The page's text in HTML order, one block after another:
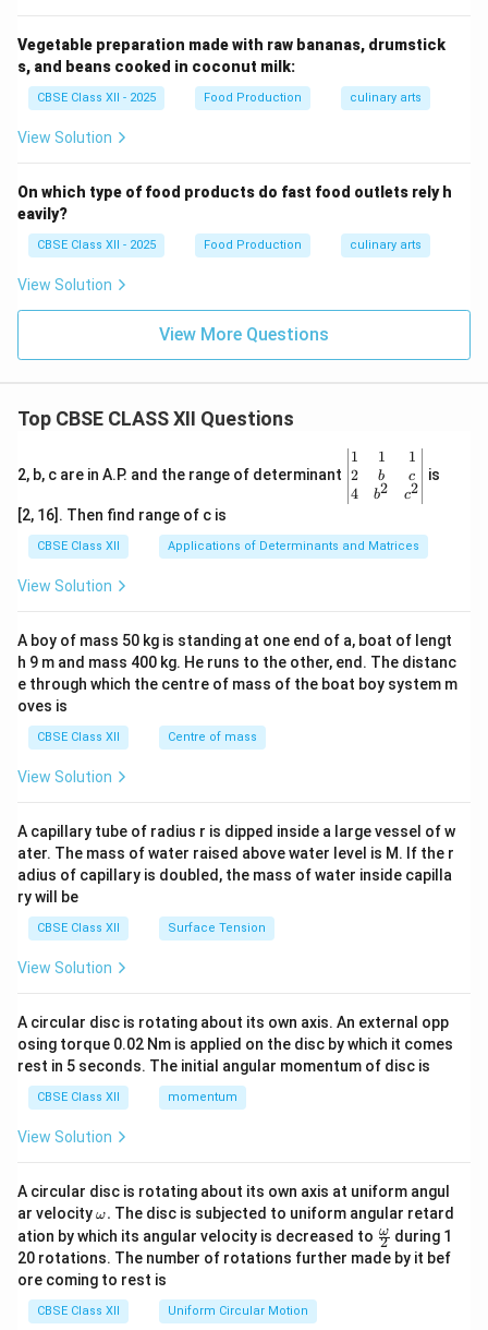
Vegetable preparation made with raw bananas, drumstick
s, and beans cooked in coconut milk:
CBSE Class XII - 2025 Food Production culinary arts
View Solution
On which type of food products do fast food outlets rely h
eavily?
CBSE Class XII - 2025 Food Production culinary arts
View Solution
View More Questions
Top CBSE CLASS XII Questions
2, b, c are in A.P. and the range of determinant
\be
gin
{v
ma
x}1
&1
b&
c\\
4&
b^
tri
x}
1
2
4
1
b
b2
1
c
c2
is
[2, 16]. Then find range of c is
CBSE Class XII Applications of Determinants and Matrices
View Solution
A boy of mass 50 kg is standing at one end of a, boat of lengt
h 9 m and mass 400 kg. He runs to the other, end. The distanc
e through which the centre of mass of the boat boy system m
oves is
CBSE Class XII Centre of mass
View Solution
A capillary tube of radius r is dipped inside a large vessel of w
ater. The mass of water raised above water level is M. If the r
adius of capillary is doubled, the mass of water inside capilla
ry will be
CBSE Class XII Surface Tension
View Solution
A circular disc is rotating about its own axis. An external opp
osing torque 0.02 Nm is applied on the disc by which it comes
rest in 5 seconds. The initial angular momentum of disc is
CBSE Class XII momentum
View Solution
A circular disc is rotating about its own axis at uniform angul
ar velocity\o
m
eg
a.
ω. The disc is subjected to uniform angular retard
ation by which its angular velocity is decreased to \fr
ac
{\o
2
ω during 1
20 rotations. The number of rotations further made by it bef
ore coming to rest is
CBSE Class XII Uniform Circular Motion